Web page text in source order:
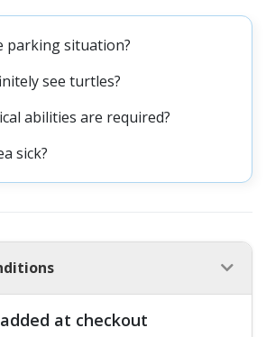
parking situation?
see turtles?
abilities are required?
sick?
at checkout